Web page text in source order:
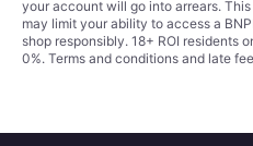
your account will go into arrears.
may limit your ability to access a
shop responsibly. 18+ ROI residents
0%. Terms and conditions and late